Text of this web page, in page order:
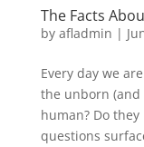
The Facts
by afladmin |
Every day we
the unborn (and
human? Do
questions